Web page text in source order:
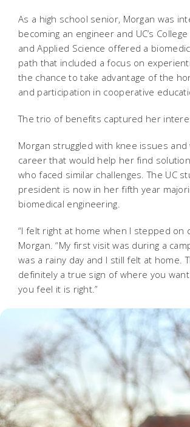
As a high school senior, Morgan was
becoming an engineer and UC’s
and Applied Science offered a
path that included a focus on
the chance to take advantage of the
and participation in cooperative
The trio of benefits captured her
Morgan struggled with knee issues and
career that would help her find
who faced similar challenges. The UC
president is now in her fifth year
biomedical engineering.
“I felt right at home when I stepped on
Morgan. “My first visit was during a
was a rainy day and I still felt at home.
definitely a true sign of where you
you feel it is right.”